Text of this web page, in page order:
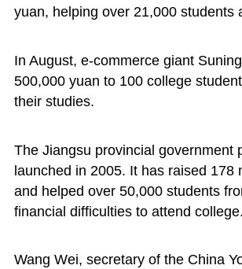
yuan, helping over 21,000 students
In August, e-commerce giant
500,000 yuan to 100 college
their studies.
The Jiangsu provincial government
launched in 2005. It has raised 178
and helped over 50,000 students
financial difficulties to attend college.
Wang Wei, secretary of the China